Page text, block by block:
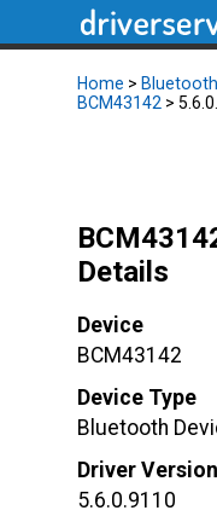
Home >
BCM43142 >
Details
Device
BCM43142
Device Type
Bluetooth
Driver Version
5.6.0.9110